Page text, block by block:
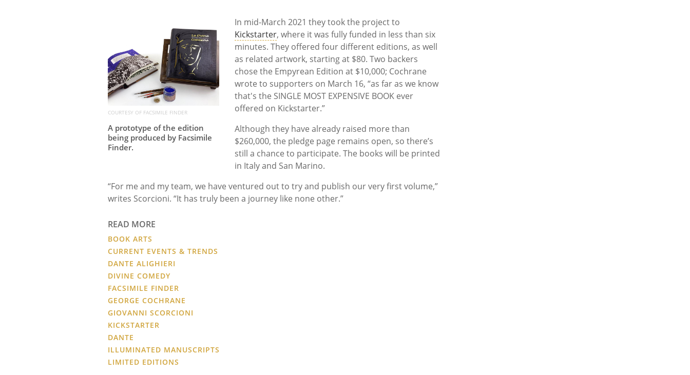
COURTESY OF FACSIMILE FINDER
A prototype of the edition
being produced by Facsimile
Finder.
In mid-March 2021 they took the project to
Kickstarter, where it was fully funded in less than six
minutes. They offered four different editions, as well
as related artwork, starting at $80. Two backers
chose the Empyrean Edition at $10,000; Cochrane
wrote to supporters on March 16, “as far as we know
that's the SINGLE MOST EXPENSIVE BOOK ever
offered on Kickstarter.”
Although they have already raised more than
$260,000, the pledge page remains open, so there’s
still a chance to participate. The books will be printed
in Italy and San Marino.
“For me and my team, we have ventured out to try and publish our very first volume,”
writes Scorcioni. “It has truly been a journey like none other.”
READ MORE
BOOK ARTS
CURRENT EVENTS & TRENDS
DANTE ALIGHIERI
DIVINE COMEDY
FACSIMILE FINDER
GEORGE COCHRANE
GIOVANNI SCORCIONI
KICKSTARTER
DANTE
ILLUMINATED MANUSCRIPTS
LIMITED EDITIONS